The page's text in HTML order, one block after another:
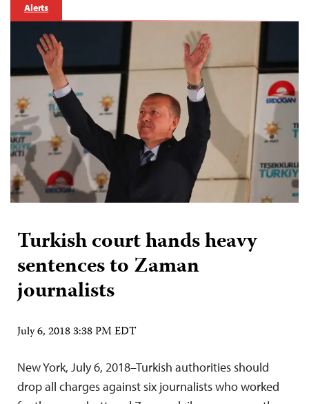
Alerts
Turkish court hands heavy
sentences to Zaman
journalists
July 6, 2018 3:38 PM EDT
New York, July 6, 2018–Turkish authorities should
drop all charges against six journalists who worked